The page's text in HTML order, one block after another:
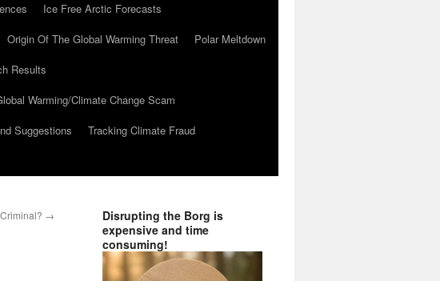
Ice Free Arctic Forecasts
Origin Of The Global Warming Threat
Polar Meltdown
Results
Warming/Climate Change Scam
Suggestions
Tracking Climate Fraud
→
Disrupting the Borg is
expensive and time
consuming!